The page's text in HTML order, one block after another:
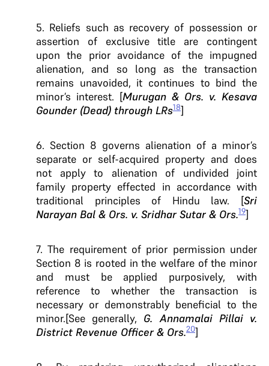
5. Reliefs such as recovery of possession or
assertion of exclusive title are contingent
upon the prior avoidance of the impugned
alienation, and so long as the transaction
remains unavoided, it continues to bind the
minor’s interest. [Murugan & Ors. v. Kesava
Gounder (Dead) through LRs18]
6. Section 8 governs alienation of a minor’s
separate or self-acquired property and does
not apply to alienation of undivided joint
family property effected in accordance with
traditional principles of Hindu law. [Sri
Narayan Bal & Ors. v. Sridhar Sutar & Ors.19]
7. The requirement of prior permission under
Section 8 is rooted in the welfare of the minor
and must be applied purposively, with
reference to whether the transaction is
necessary or demonstrably beneficial to the
minor.[See generally, G. Annamalai Pillai v.
District Revenue Officer & Ors.20]